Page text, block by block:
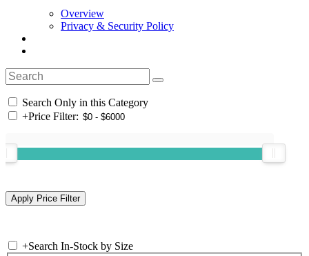
Overview
Privacy & Security Policy
Search Only in this Category
+Price Filter:
+Search In-Stock by Size